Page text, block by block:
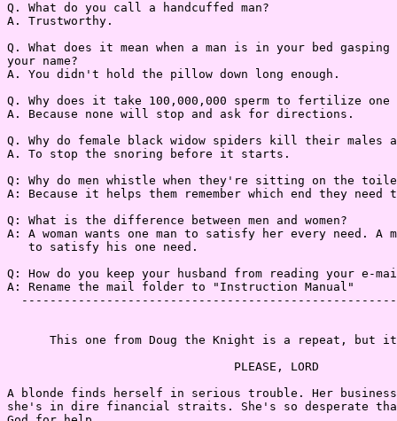
Q. What do you call a handcuffed man?
A. Trustworthy.
Q. What does it mean when a man is in your bed
your name?
A. You didn't hold the pillow down long enough.
Q. Why does it take 100,000,000 sperm to fertilize one
A. Because none will stop and ask for directions.
Q. Why do female black widow spiders kill their males
A. To stop the snoring before it starts.
Q: Why do men whistle when they're sitting on the
A: Because it helps them remember which end they need
Q: What is the difference between men and women?
A: A woman wants one man to satisfy her every need. A
   to satisfy his one need.
Q: How do you keep your husband from reading your e-
A: Rename the mail folder to "Instruction Manual"
This one from Doug the Knight is a repeat, but
                                PLEASE, LORD
A blonde finds herself in serious trouble. Her business
she's in dire financial straits. She's so desperate